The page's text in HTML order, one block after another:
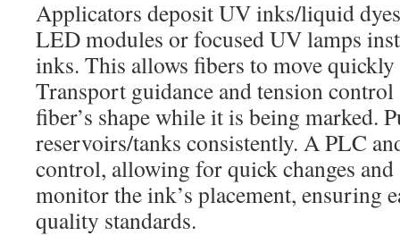
Applicators deposit UV inks/liquid
LED modules or focused UV lamps
inks. This allows fibers to move
Transport guidance and tension control
fiber’s shape while it is being marked.
reservoirs/tanks consistently. A PLC
control, allowing for quick changes and
monitor the ink’s placement, ensuring
quality standards.